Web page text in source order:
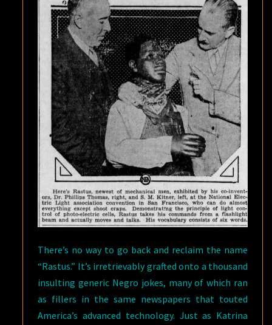
There’s no way to go back and reclaim the name
“Rastus.” It’s irretrievably grafted onto a thousand
insulting generic Negro jokes, many of which ran
as fillers in the same newspapers that touted
America’s advanced technology. Just as Katrina